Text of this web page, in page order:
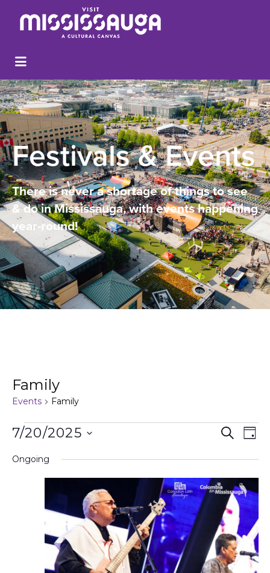
Festivals & Events
There is never a shortage of things to see
& do in Mississauga, with events happening
year-round!
Family
Events Family
Events
Search
and
Views
Search
Day
7/20/2025
date.
Ongoing